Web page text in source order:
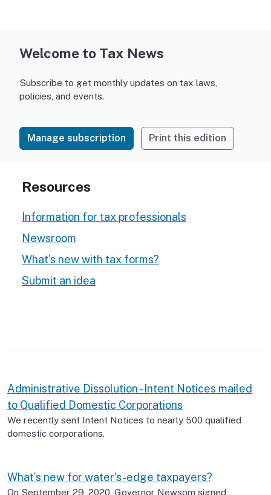
Welcome to Tax News
Subscribe to get monthly updates on tax laws,
policies, and events.
Manage subscription Print this edition
Resources
Information for tax professionals
Newsroom
What’s new with tax forms?
Submit an idea
Administrative Dissolution - Intent Notices mailed
to Qualified Domestic Corporations
We recently sent Intent Notices to nearly 500 qualified
domestic corporations.
What’s new for water's-edge taxpayers?
On September 29, 2020, Governor Newsom signed